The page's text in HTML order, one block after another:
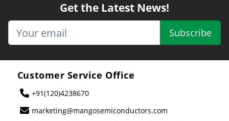
Get the Latest News!
Subscribe
Customer Service Office
+91(120)4238670
marketing@mangosemiconductors.com